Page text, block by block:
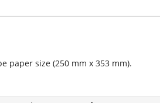
paper size (250 mm x 353 mm).